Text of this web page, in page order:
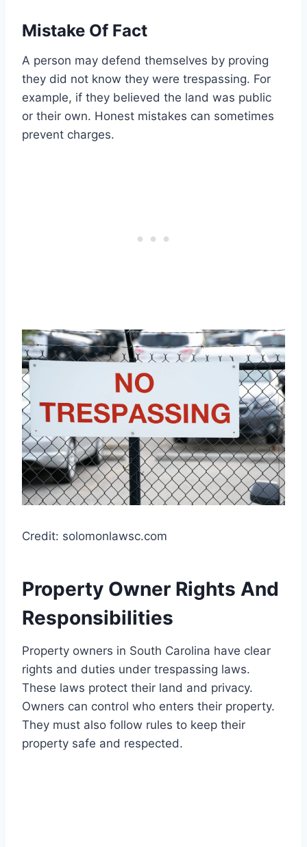
Mistake Of Fact
A person may defend themselves by proving
they did not know they were trespassing. For
example, if they believed the land was public
or their own. Honest mistakes can sometimes
prevent charges.
Credit: solomonlawsc.com
Property Owner Rights And
Responsibilities
Property owners in South Carolina have clear
rights and duties under trespassing laws.
These laws protect their land and privacy.
Owners can control who enters their property.
They must also follow rules to keep their
property safe and respected.